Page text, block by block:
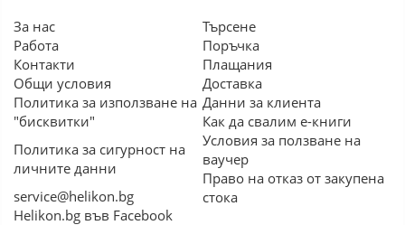
За нас
Работа
Контакти
Общи условия
Политика за използване на
"бисквитки"
Политика за сигурност на
личните данни
service@helikon.bg
Helikon.bg във Facebook
Търсене
Поръчка
Плащания
Доставка
Данни за клиента
Как да свалим е-книги
Условия за ползване на
ваучер
Право на отказ от закупена
стока